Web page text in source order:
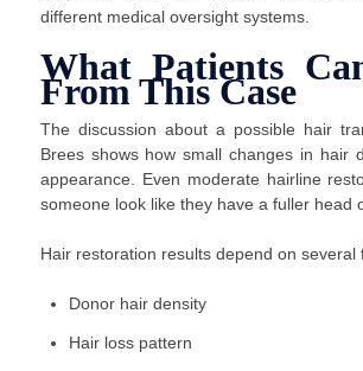
different medical oversight systems.
What Patients
From This Case
The discussion about a possible hair
Brees shows how small changes in hair
appearance. Even moderate hairline
someone look like they have a fuller head
Hair restoration results depend on several
Donor hair density
Hair loss pattern